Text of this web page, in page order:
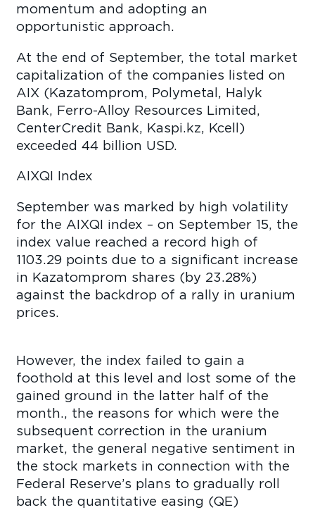
momentum and adopting an
opportunistic approach.
At the end of September, the total market
capitalization of the companies listed on
AIX (Kazatomprom, Polymetal, Halyk
Bank, Ferro-Alloy Resources Limited,
CenterCredit Bank, Kaspi.kz, Kcell)
exceeded 44 billion USD.
AIXQI Index
September was marked by high volatility
for the AIXQI index – on September 15, the
index value reached a record high of
1103.29 points due to a significant increase
in Kazatomprom shares (by 23.28%)
against the backdrop of a rally in uranium
prices.
However, the index failed to gain a
foothold at this level and lost some of the
gained ground in the latter half of the
month., the reasons for which were the
subsequent correction in the uranium
market, the general negative sentiment in
the stock markets in connection with the
Federal Reserve’s plans to gradually roll
back the quantitative easing (QE)